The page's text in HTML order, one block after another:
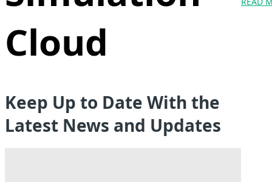
Cloud
Keep Up to Date With the
Latest News and Updates